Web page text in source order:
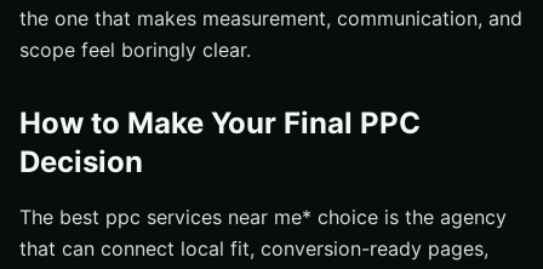
the one that makes measurement, communication, and
scope feel boringly clear.
How to Make Your Final PPC
Decision
The best ppc services near me* choice is the agency
that can connect local fit, conversion-ready pages,